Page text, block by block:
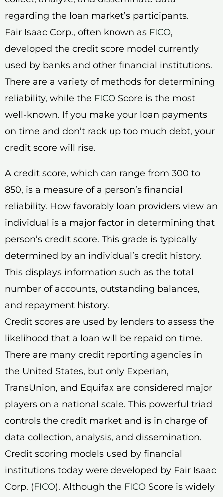
regarding the loan market’s participants.
Fair Isaac Corp., often known as FICO,
developed the credit score model currently
used by banks and other financial institutions.
There are a variety of methods for determining
reliability, while the FICO Score is the most
well-known. If you make your loan payments
on time and don’t rack up too much debt, your
credit score will rise.
A credit score, which can range from 300 to
850, is a measure of a person’s financial
reliability. How favorably loan providers view an
individual is a major factor in determining that
person’s credit score. This grade is typically
determined by an individual’s credit history.
This displays information such as the total
number of accounts, outstanding balances,
and repayment history.
Credit scores are used by lenders to assess the
likelihood that a loan will be repaid on time.
There are many credit reporting agencies in
the United States, but only Experian,
TransUnion, and Equifax are considered major
players on a national scale. This powerful triad
controls the credit market and is in charge of
data collection, analysis, and dissemination.
Credit scoring models used by financial
institutions today were developed by Fair Isaac
Corp. (FICO). Although the FICO Score is widely